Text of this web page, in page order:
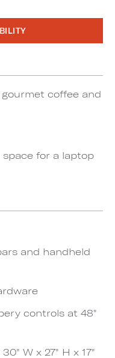
coffee and
for a laptop
and handheld
controls at 48"
W x 27" H x 17"